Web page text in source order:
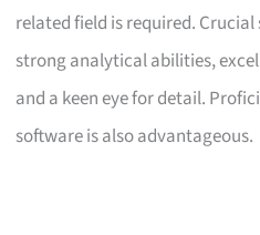
related field is required.
strong analytical abilities,
and a keen eye for detail.
software is also advantageous.